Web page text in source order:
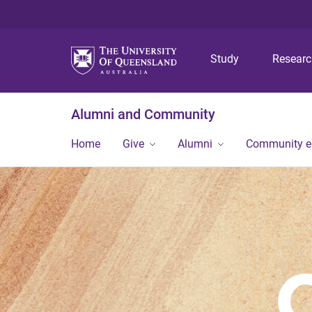
Study
Alumni and Community
Home Give Alumni Community